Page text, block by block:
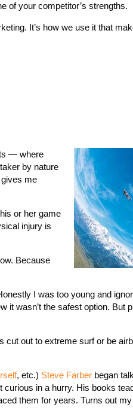
of your competitor’s strengths.
It’s how we use it that
— where
by nature
me
or her game
injury is
Because
I was too young and
wasn’t the safest option. But
out to extreme surf or be
, etc.) Steve Farber began
in a hurry. His books
them for years. Turns out